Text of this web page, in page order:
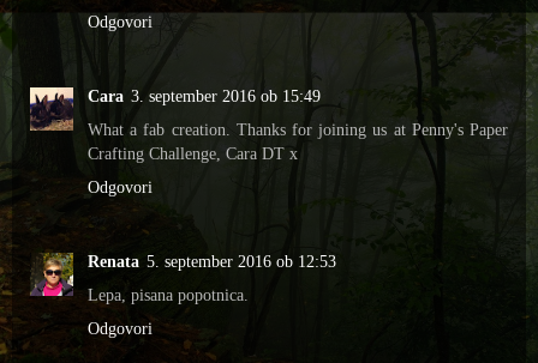
Odgovori
Cara 3. september 2016 ob 15:49
What a fab creation. Thanks for joining us at Penny's Paper
Crafting Challenge, Cara DT x
Odgovori
Renata 5. september 2016 ob 12:53
Lepa, pisana popotnica.
Odgovori